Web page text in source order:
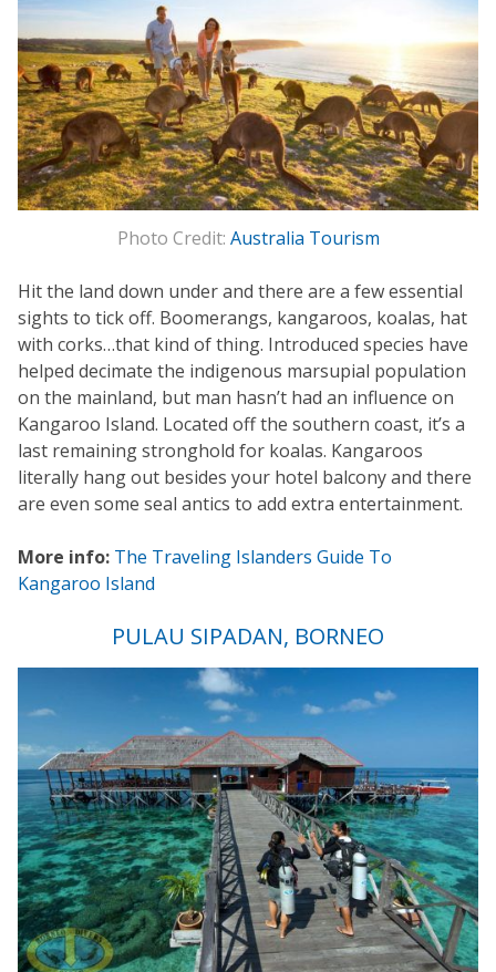
Photo Credit: Australia Tourism
Hit the land down under and there are a few essential
sights to tick off. Boomerangs, kangaroos, koalas, hat
with corks…that kind of thing. Introduced species have
helped decimate the indigenous marsupial population
on the mainland, but man hasn’t had an influence on
Kangaroo Island. Located off the southern coast, it’s a
last remaining stronghold for koalas. Kangaroos
literally hang out besides your hotel balcony and there
are even some seal antics to add extra entertainment.
More info: The Traveling Islanders Guide To
Kangaroo Island
PULAU SIPADAN, BORNEO